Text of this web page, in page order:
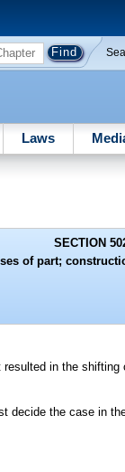
Laws
SECTION
of part;
in the shifting
decide the case in